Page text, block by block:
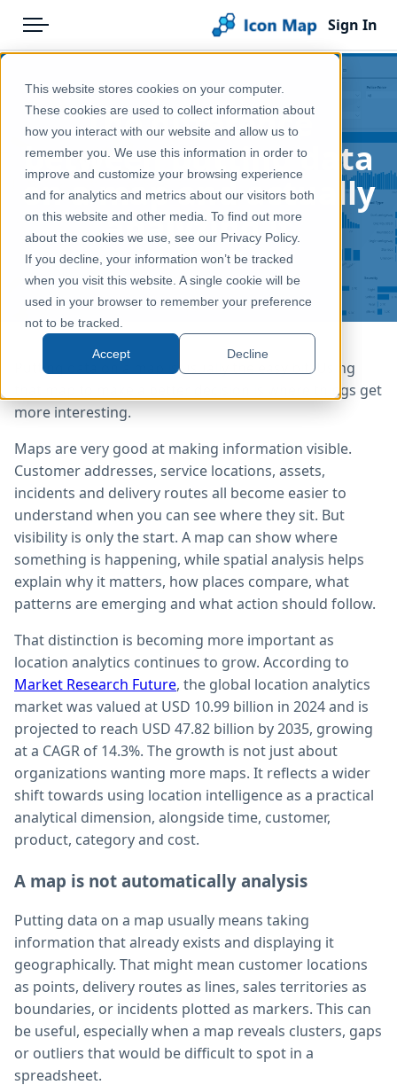
This website stores cookies on your computer.
These cookies are used to collect information about
how you interact with our website and allow us to
remember you. We use this information in order to
improve and customize your browsing experience
and for analytics and metrics about our visitors both
on this website and other media. To find out more
about the cookies we use, see our Privacy Policy.
If you decline, your information won’t be tracked
when you visit this website. A single cookie will be
used in your browser to remember your preference
not to be tracked.
Accept Decline
Menu
Pricing
Solutions
Blog
Help & Support
Portal
Sign In
Blog The difference
between putting data
on a map and actually
analyzing it
May 22, 2026
Putting data on a map is usually the easy bit. Using
that map to make a better decision is where things get
more interesting.
Maps are very good at making information visible.
Customer addresses, service locations, assets,
incidents and delivery routes all become easier to
understand when you can see where they sit. But
visibility is only the start. A map can show where
something is happening, while spatial analysis helps
explain why it matters, how places compare, what
patterns are emerging and what action should follow.
That distinction is becoming more important as
location analytics continues to grow. According to
Market Research Future, the global location analytics
market was valued at USD 10.99 billion in 2024 and is
projected to reach USD 47.82 billion by 2035, growing
at a CAGR of 14.3%. The growth is not just about
organizations wanting more maps. It reflects a wider
shift towards using location intelligence as a practical
analytical dimension, alongside time, customer,
product, category and cost.
A map is not automatically analysis
Putting data on a map usually means taking
information that already exists and displaying it
geographically. That might mean customer locations
as points, delivery routes as lines, sales territories as
boundaries, or incidents plotted as markers. This can
be useful, especially when a map reveals clusters, gaps
or outliers that would be difficult to spot in a
spreadsheet.